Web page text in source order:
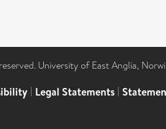
University of East Anglia,
| Legal Statements |